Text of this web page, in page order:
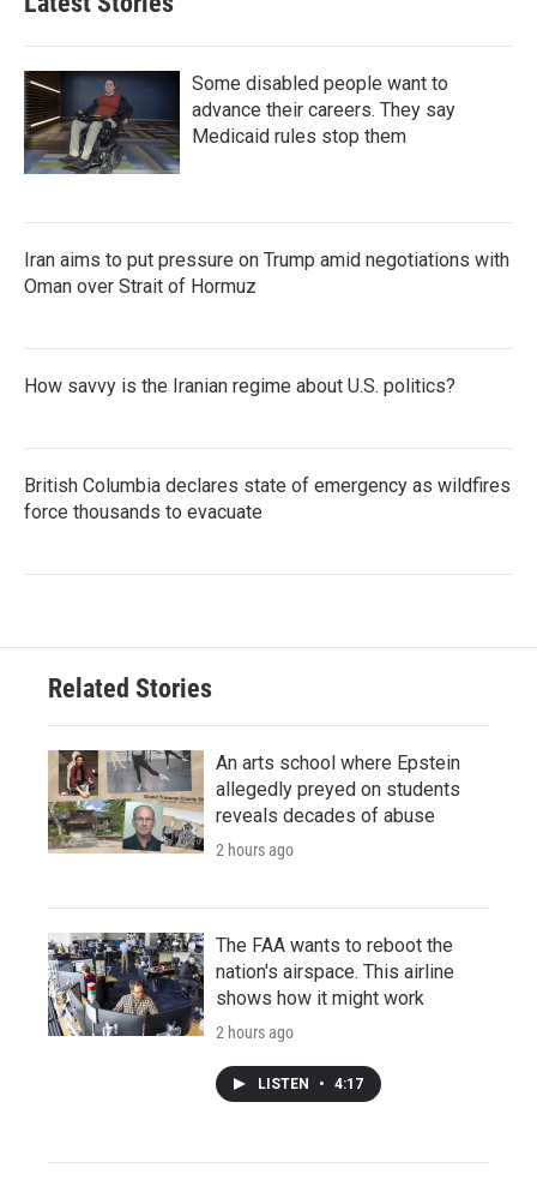
Some disabled people want to
advance their careers. They say
Medicaid rules stop them
Iran aims to put pressure on Trump amid negotiations with
Oman over Strait of Hormuz
How savvy is the Iranian regime about U.S. politics?
British Columbia declares state of emergency as wildfires
force thousands to evacuate
Related Stories
An arts school where Epstein
allegedly preyed on students
reveals decades of abuse
2 hours ago
The FAA wants to reboot the
nation's airspace. This airline
shows how it might work
2 hours ago
LISTEN • 4:17